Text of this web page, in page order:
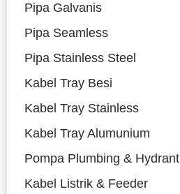
Pipa Galvanis
Pipa Seamless
Pipa Stainless Steel
Kabel Tray Besi
Kabel Tray Stainless
Kabel Tray Alumunium
Pompa Plumbing & Hydrant
Kabel Listrik & Feeder